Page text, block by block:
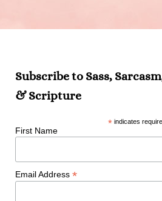
Subscribe to Sass,
& Scripture
* indicates
First Name
Email Address *